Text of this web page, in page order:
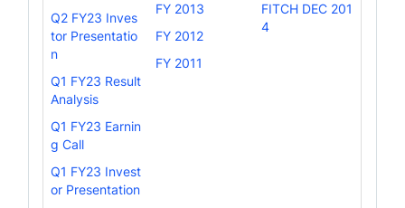
Q2 FY23 Inves
tor Presentatio
n
Q1 FY23 Result
Analysis
Q1 FY23 Earnin
g Call
Q1 FY23 Invest
or Presentation
FY 2013
FY 2012
FY 2011
FITCH DEC 201
4